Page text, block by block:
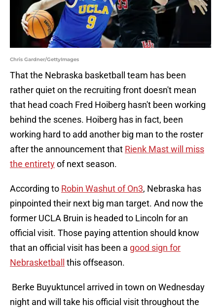
Chris Gardner/GettyImages
That the Nebraska basketball team has been
rather quiet on the recruiting front doesn't mean
that head coach Fred Hoiberg hasn't been working
behind the scenes. Hoiberg has in fact, been
working hard to add another big man to the roster
after the announcement that Rienk Mast will miss
the entiretyof next season.
According to Robin Washut of On3, Nebraska has
pinpointed their next big man target. And now the
former UCLA Bruin is headed to Lincoln for an
official visit. Those paying attention should know
that an official visit has been a good sign for
Nebrasketball
this offseason.
Berke Buyuktuncel arrived in town on Wednesday
night and will take his official visit throughout the